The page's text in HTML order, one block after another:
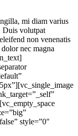
mi diam varius
Duis volutpat
non venenatis
nec magna
style=”0″